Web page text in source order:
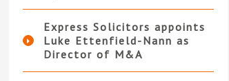
Express Solicitors appoints
Luke Ettenfield-Nann as
Director of M&A